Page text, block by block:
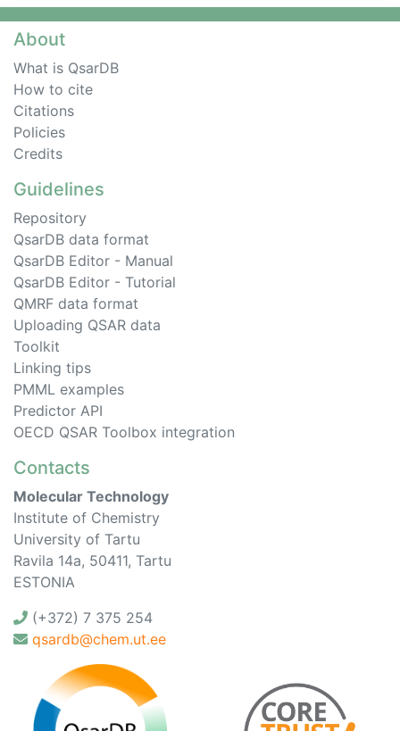
About
What is QsarDB
How to cite
Citations
Policies
Credits
Guidelines
Repository
QsarDB data format
QsarDB Editor - Manual
QsarDB Editor - Tutorial
QMRF data format
Uploading QSAR data
Toolkit
Linking tips
PMML examples
Predictor API
OECD QSAR Toolbox integration
Contacts
Molecular Technology
Institute of Chemistry
University of Tartu
Ravila 14a, 50411, Tartu
ESTONIA
(+372) 7 375 254
qsardb@chem.ut.ee